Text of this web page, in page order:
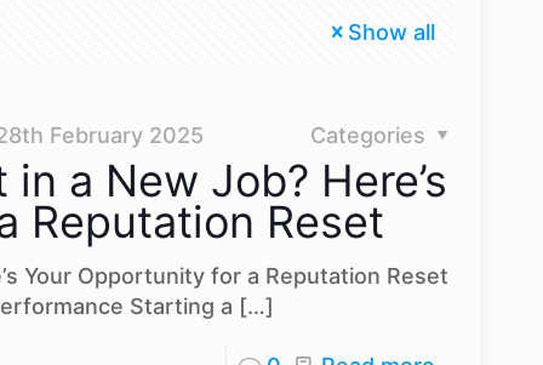
Show all
February 2025 Categories
a New Job? Here’s
Reputation Reset
Your Opportunity for a Reputation Reset
Starting a […]